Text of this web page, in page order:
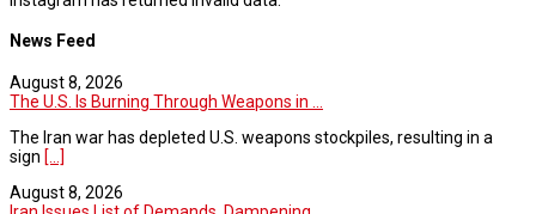
News Feed
August 8, 2026
The U.S. Is Burning Through Weapons in ...
The Iran war has depleted U.S. weapons stockpiles, resulting in a
sign [...]
August 8, 2026